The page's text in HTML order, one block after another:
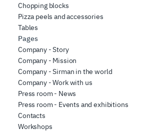
Chopping blocks
Pizza peels and accessories
Tables
Pages
Company - Story
Company - Mission
Company - Sirman in the world
Company - Work with us
Press room - News
Press room - Events and exhibitions
Contacts
Workshops